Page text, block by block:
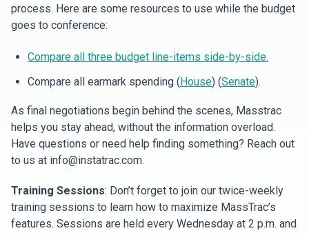
process. Here are some resources to use while the budget
goes to conference:
Compare all three budget line-items side-by-side.
Compare all earmark spending (House) (Senate).
As final negotiations begin behind the scenes, Masstrac
helps you stay ahead, without the information overload.
Have questions or need help finding something? Reach out
to us at info@instatrac.com.
Training Sessions: Don’t forget to join our twice-weekly
training sessions to learn how to maximize MassTrac’s
features. Sessions are held every Wednesday at 2 p.m. and